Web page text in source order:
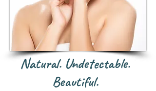
Natural. Undetectable.
Beautiful.